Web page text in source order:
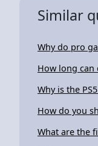
Similar
Why do pro
How long can
Why is the
How do you
What are the